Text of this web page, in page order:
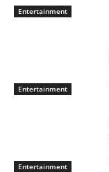
Entertainment
Entertainment
Entertainment